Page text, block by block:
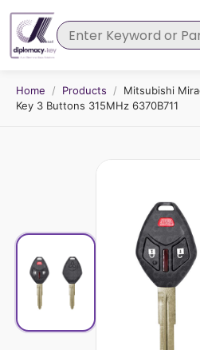
Home / Products /
Mitsubishi
Key 3 Buttons 315MHz 6370B711